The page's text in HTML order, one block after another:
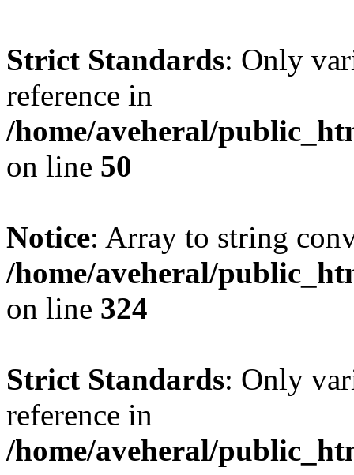
Strict Standards: Only
reference in
/home/aveheral/
on line 50
Notice: Array to string
/home/aveheral/
on line 324
Strict Standards: Only
reference in
/home/aveheral/